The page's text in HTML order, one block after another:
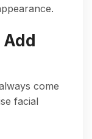
come
facial